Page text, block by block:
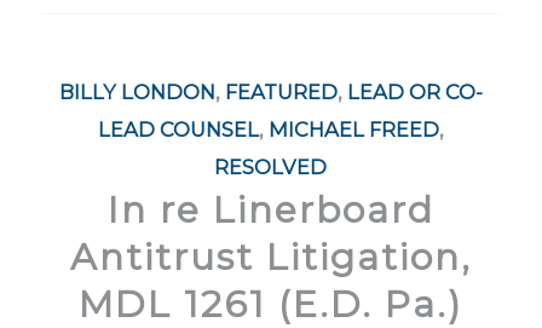
BILLY LONDON, FEATURED, LEAD OR CO-
LEAD COUNSEL, MICHAEL FREED,
RESOLVED
In re Linerboard
Antitrust Litigation,
MDL 1261 (E.D. Pa.)